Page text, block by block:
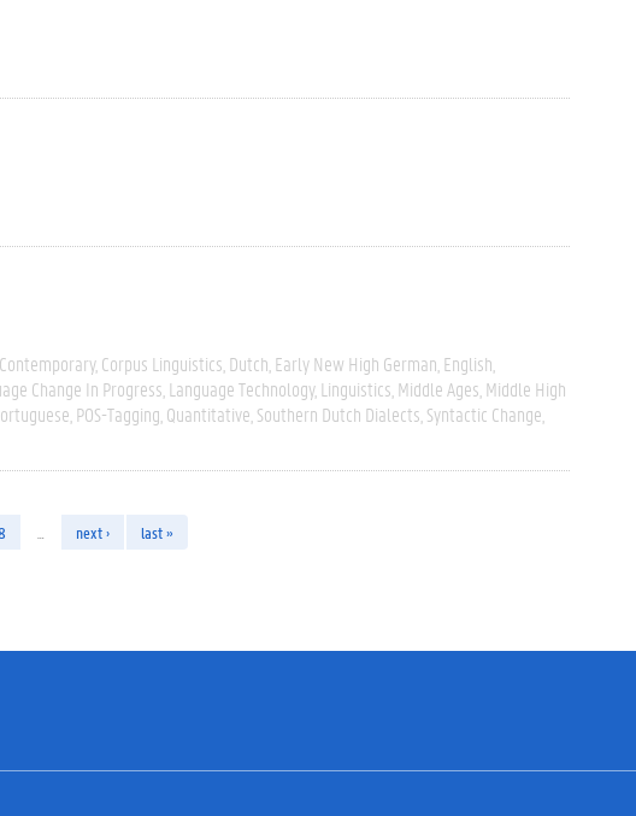
Contemporary Corpus Linguistics Dutch Early New High German English
Change In Progress Language Technology Linguistics Middle Ages Middle High
POS-Tagging Quantitative Southern Dutch Dialects Syntactic Change
next › last »